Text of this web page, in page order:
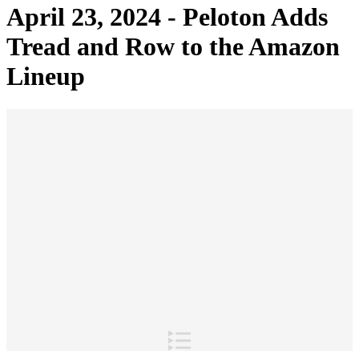
April 23, 2024 - Peloton Adds
Tread and Row to the Amazon
Lineup